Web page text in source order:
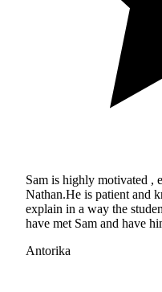
Sam is highly motivated ,
Nathan.He is patient and
explain in a way the
have met Sam and have
Antorika